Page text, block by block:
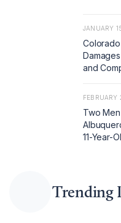
JANUARY
Colorado
and
Two
11-Year-
Trending